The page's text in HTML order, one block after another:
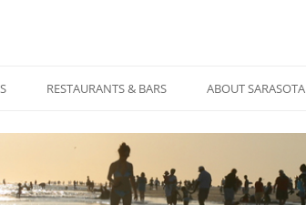
RESTAURANTS & BARS ABOUT SARASOTA